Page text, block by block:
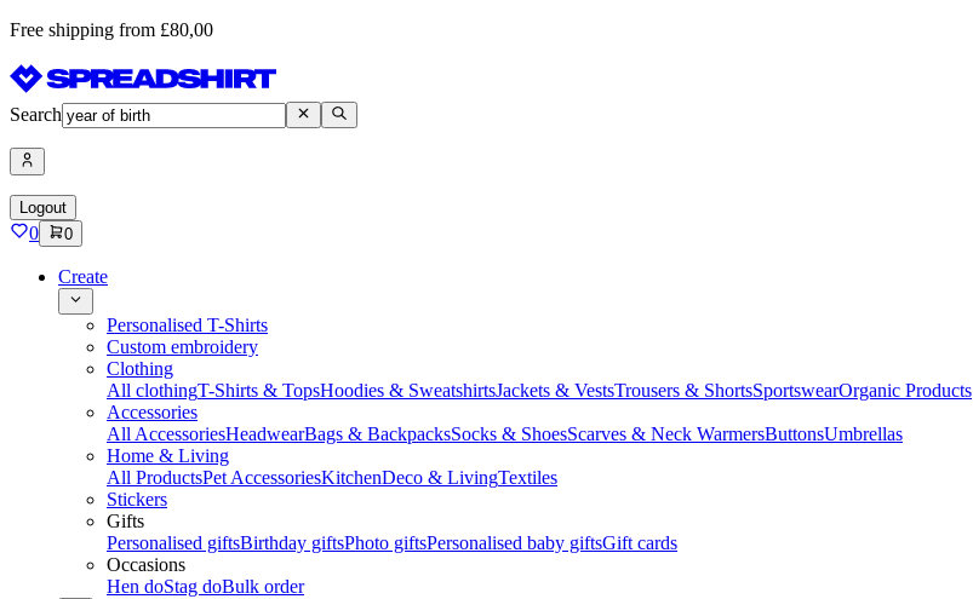
Free shipping from £80,00
Search
Logout
0 0
Create
Personalised T-Shirts
Custom embroidery
Clothing
All clothingT-Shirts & TopsHoodies & SweatshirtsJackets & VestsTrousers & ShortsSportswearOrganic Products
Accessories
All AccessoriesHeadwearBags & BackpacksSocks & ShoesScarves & Neck WarmersButtonsUmbrellas
Home & Living
All ProductsPet AccessoriesKitchenDeco & LivingTextiles
Stickers
Gifts
Personalised giftsBirthday giftsPhoto giftsPersonalised baby giftsGift cards
Occasions
Hen doStag doBulk order